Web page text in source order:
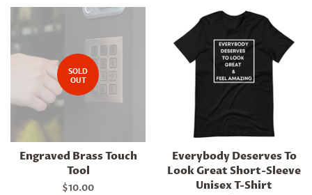
SOLD
OUT
Engraved Brass Touch
Tool
Regular
$10.00
Everybody Deserves To
Look Great Short-Sleeve
Unisex T-Shirt